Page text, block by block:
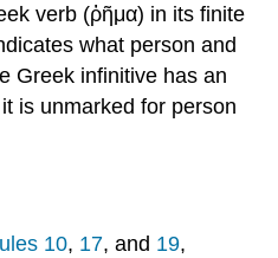
verb (ῥῆμα) in its finite
what person and
Greek infinitive has an
is unmarked for person
10, 17, and 19,